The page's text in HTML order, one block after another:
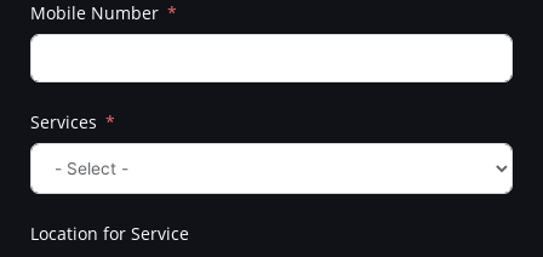
Mobile Number
Services
Location for Service